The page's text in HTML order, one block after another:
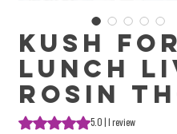
Kush For
Lunch
Rosin
Rating is 5.0 out of five
5.0 | 1 review